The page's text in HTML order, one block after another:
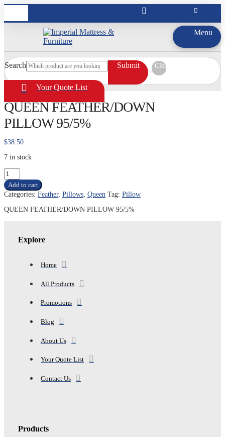
Menu
Search Submit Clear
Your Quote List
QUEEN FEATHER/DOWN
PILLOW 95/5%
$38.50
7 in stock
QUEEN
FEATHER/DOWN
PILLOW
95/5%
Add to cart
Categories: Feather, Pillows Queen Tag: Pillow
QUEEN FEATHER/DOWN PILLOW 95/5%
Explore
Home
All Products
Promotions
Blog
About Us
Your Quote List
Contact Us
Products